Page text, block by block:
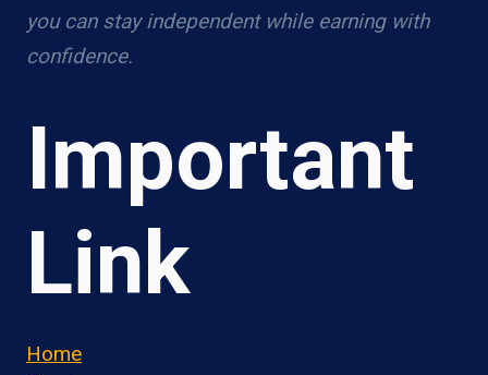
you can stay independent while earning with
confidence.
Important
Link
Home